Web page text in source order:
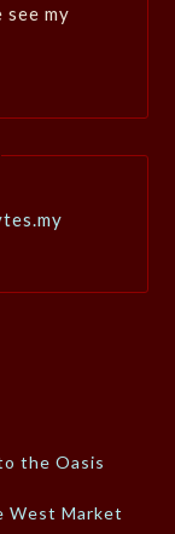
my
the Oasis
West Market